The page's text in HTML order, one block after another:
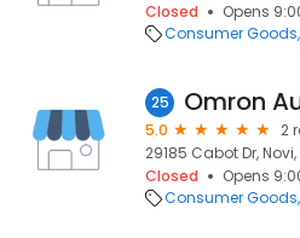
Closed
Opens
Consumer Goods
25 Omron
5.0
2
29185 Cabot Dr, Novi,
Closed
Opens
Consumer Goods